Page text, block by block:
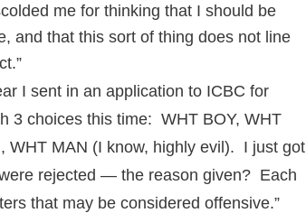
me for thinking that I should be
and that this sort of thing does not line
I sent in an application to ICBC for
3 choices this time: WHT BOY, WHT
MAN (I know, highly evil). I just got
rejected — the reason given? Each
that may be considered offensive.”